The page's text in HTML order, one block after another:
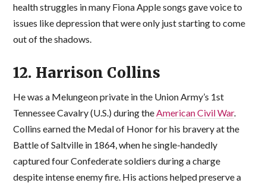
health struggles in many Fiona Apple songs gave voice to
issues like depression that were only just starting to come
out of the shadows.
12. Harrison Collins
He was a Melungeon private in the Union Army’s 1st
Tennessee Cavalry (U.S.) during theAmerican Civil War.
Collins earned the Medal of Honor for his bravery at the
Battle of Saltville in 1864, when he single-handedly
captured four Confederate soldiers during a charge
despite intense enemy fire. His actions helped preserve a